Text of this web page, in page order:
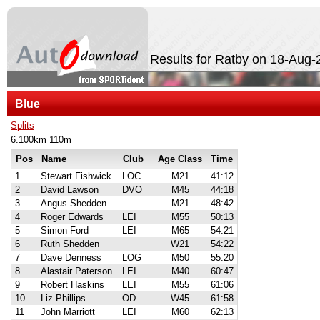
Results for Ratby on 18-Aug-
Blue
Splits
6.100km 110m
Pos
Name Club Age Class
Time
1
Stewart Fishwick LOC M21
41:12
2
David Lawson DVO M45
44:18
3
Angus Shedden M21
48:42
4
Roger Edwards LEI M55
50:13
5
Simon Ford LEI M65
54:21
6
Ruth Shedden W21
54:22
7
Dave Denness LOG M50
55:20
8
Alastair Paterson LEI M40
60:47
9
Robert Haskins LEI M55
61:06
10
Liz Phillips OD W45
61:58
11
John Marriott LEI M60 62:13